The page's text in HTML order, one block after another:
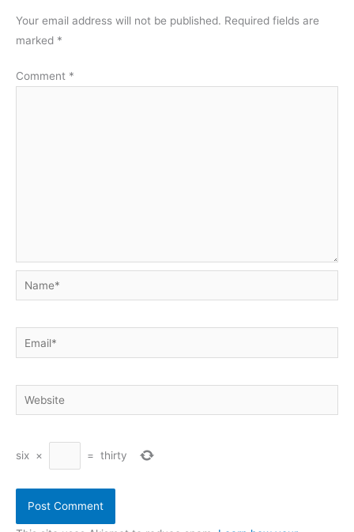
Your email address will not be published. Required fields are
marked *
Comment *
Name*
Email*
Website
six × = thirty